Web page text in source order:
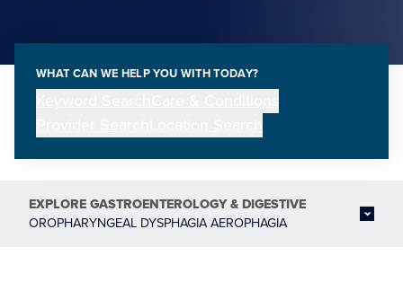
WHAT CAN WE HELP YOU WITH TODAY?
EXPLOREGASTROENTEROLOGY & DIGESTIVE
OROPHARYNGEAL DYSPHAGIA AEROPHAGIA